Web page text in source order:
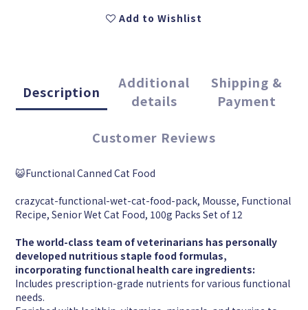
Add to Wishlist
Description
Additional
details
Shipping &
Payment
Customer Reviews
😺Functional Canned Cat Food
crazycat-functional-wet-cat-food-pack, Mousse, Functional
Recipe, Senior Wet Cat Food, 100g Packs Set of 12
The world-class team of veterinarians has personally
developed nutritious staple food formulas,
incorporating functional health care ingredients:
Includes prescription-grade nutrients for various functional
needs.